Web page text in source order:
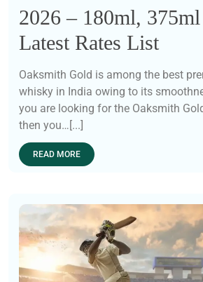
2026 – 180ml,
Latest Rates List
Oaksmith Gold is among the best
whisky in India owing to its
you are looking for the Oaksmith
then you…[...]
READ MORE